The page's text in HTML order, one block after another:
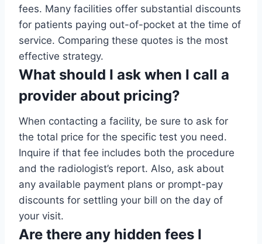
fees. Many facilities offer substantial discounts
for patients paying out-of-pocket at the time of
service. Comparing these quotes is the most
effective strategy.
What should I ask when I call a
provider about pricing?
When contacting a facility, be sure to ask for
the total price for the specific test you need.
Inquire if that fee includes both the procedure
and the radiologist’s report. Also, ask about
any available payment plans or prompt-pay
discounts for settling your bill on the day of
your visit.
Are there any hidden fees I